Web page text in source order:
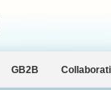
GB2B